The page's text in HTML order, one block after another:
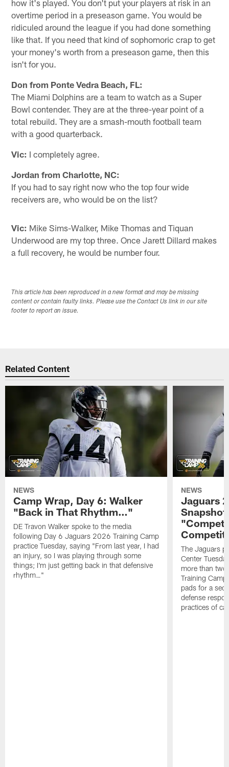
how it's played. You don't put your players at risk in an
overtime period in a preseason game. You would be
ridiculed around the league if you had done something
like that. If you need that kind of sophomoric crap to get
your money's worth from a preseason game, then this
isn't for you.
Don from Ponte Vedra Beach, FL:
The Miami Dolphins are a team to watch as a Super
Bowl contender. They are at the three-year point of a
total rebuild. They are a smash-mouth football team
with a good quarterback.
Vic: I completely agree.
Jordan from Charlotte, NC:
If you had to say right now who the top four wide
receivers are, who would be on the list?
Vic: Mike Sims-Walker, Mike Thomas and Tiquan
Underwood are my top three. Once Jarett Dillard makes
a full recovery, he would be number four.
This article has been reproduced in a new format and may be missing
content or contain faulty links. Please use the Contact Us link in our site
footer to report an issue.
Related Content
NEWS
Camp Wrap, Day 6: Walker
"Back in That Rhythm…"
DE Travon Walker spoke to the media
following Day 6 Jaguars 2026 Training Camp
practice Tuesday, saying "From last year, I had
an injury, so I was playing through some
things; I'm just getting back in that defensive
rhythm…"
NEWS
Jaguars
The Jaguars
Center
more than
Training
pads for a
defense
practices of